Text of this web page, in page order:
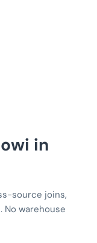
in
source joins,
No warehouse